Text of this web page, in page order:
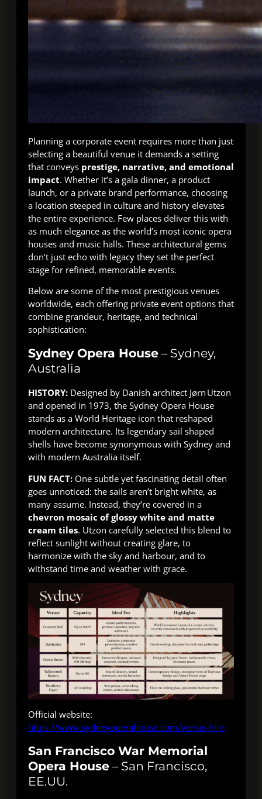
Planning a corporate event requires more than just
selecting a beautiful venue it demands a setting
that conveys prestige, narrative, and emotional
impact. Whether it’s a gala dinner, a product
launch, or a private brand performance, choosing
a location steeped in culture and history elevates
the entire experience. Few places deliver this with
as much elegance as the world’s most iconic opera
houses and music halls. These architectural gems
don’t just echo with legacy they set the perfect
stage for refined, memorable events.
Below are some of the most prestigious venues
worldwide, each offering private event options that
combine grandeur, heritage, and technical
sophistication:
Sydney Opera House – Sydney,
Australia
HISTORY: Designed by Danish architect Jørn Utzon
and opened in 1973, the Sydney Opera House
stands as a World Heritage icon that reshaped
modern architecture. Its legendary sail shaped
shells have become synonymous with Sydney and
with modern Australia itself.
FUN FACT: One subtle yet fascinating detail often
goes unnoticed: the sails aren’t bright white, as
many assume. Instead, they’re covered in a
chevron mosaic of glossy white and matte
cream tiles. Utzon carefully selected this blend to
reflect sunlight without creating glare, to
harmonize with the sky and harbour, and to
withstand time and weather with grace.
Official website:
https://www.sydneyoperahouse.com/venue-hire
San Francisco War Memorial
Opera House – San Francisco,
EE.UU.